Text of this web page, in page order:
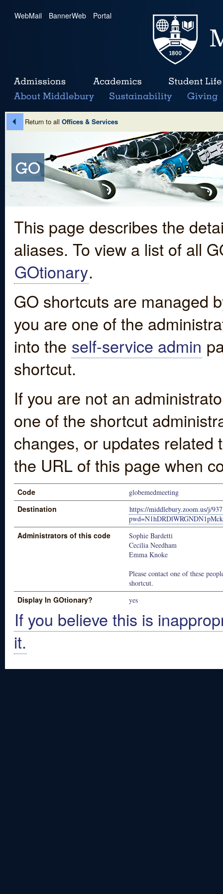
WebMail | BannerWeb | Portal
Return to all Offices & Services
This page describes the
aliases. To view a list of all
GOtionary.
GO shortcuts are managed
you are one of the
into the self-service admin
shortcut.
If you are not an
one of the shortcut
changes, or updates
the URL of this page when
Code globemedmeeting
Destination
https://middlebury.zoom.us/j/
Administrators of this code
Sophie Bardetti
Cecilia Needham
Emma Knoke
Please contact one of these
shortcut.
Display In GOtionary? yes
If you believe this is
it.